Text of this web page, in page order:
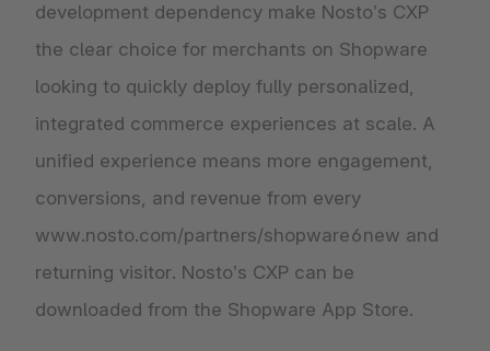
development dependency make Nosto’s CXP
the clear choice for merchants on Shopware
looking to quickly deploy fully personalized,
integrated commerce experiences at scale. A
unified experience means more engagement,
conversions, and revenue from every
www.nosto.com/partners/shopware6new and
returning visitor. Nosto’s CXP can be
downloaded from the Shopware App Store.